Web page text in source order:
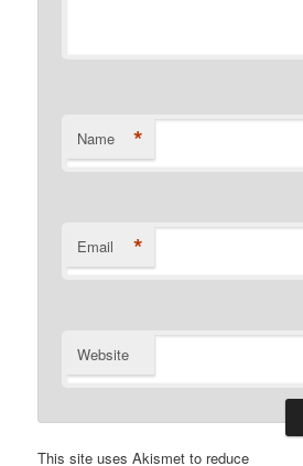
Name *
Email *
Website
This site uses Akismet to reduce